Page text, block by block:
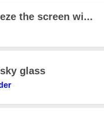
the screen wi...
glass
er